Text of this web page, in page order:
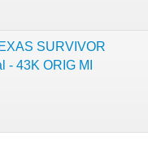
SURVIVOR
- 43K ORIG MI